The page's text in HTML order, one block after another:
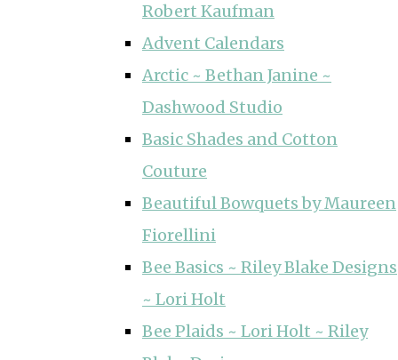
Robert Kaufman
Advent Calendars
Arctic ~ Bethan Janine ~
Dashwood Studio
Basic Shades and Cotton
Couture
Beautiful Bowquets by Maureen
Fiorellini
Bee Basics ~ Riley Blake Designs
~ Lori Holt
Bee Plaids ~ Lori Holt ~ Riley